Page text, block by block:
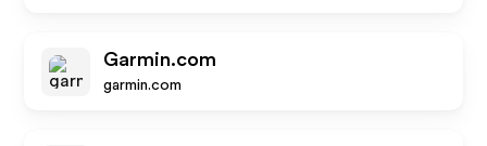
Garmin.com
garmin.com